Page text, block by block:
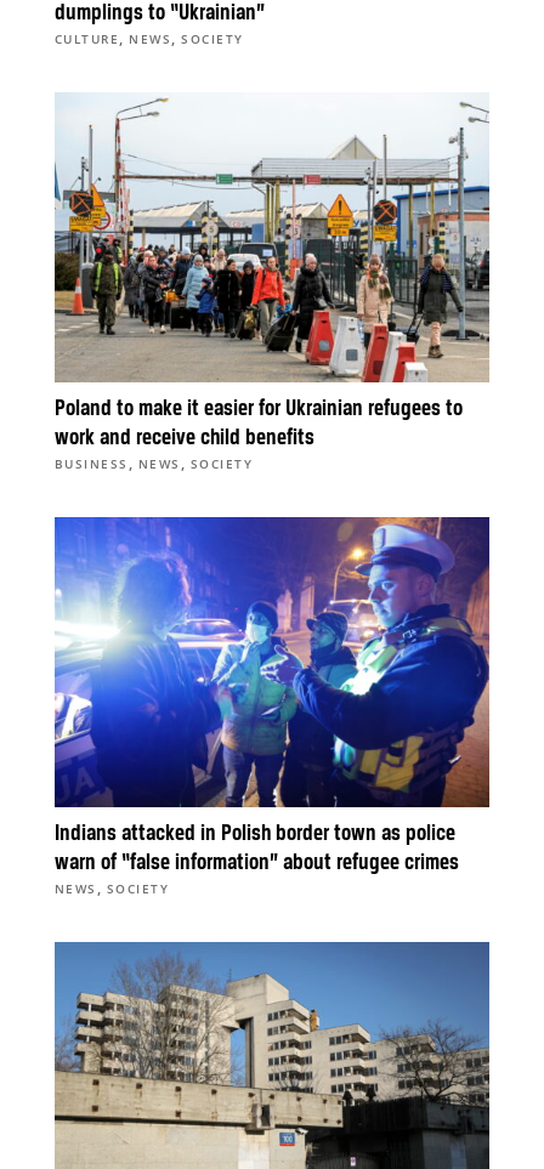
dumplings to “Ukrainian”
CULTURE , NEWS ,SOCIETY
Poland to make it easier for Ukrainian refugees to
work and receive child benefits
BUSINESS , NEWS , SOCIETY
Indians attacked in Polish border town as police
warn of “false information” about refugee crimes
NEWS , SOCIETY